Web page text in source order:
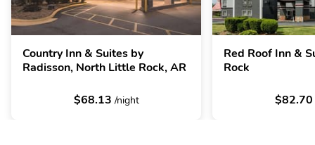
Country Inn & Suites by
Radisson, North Little Rock, AR
$68.13 /night
Red Roof Inn &
Rock
$82.70